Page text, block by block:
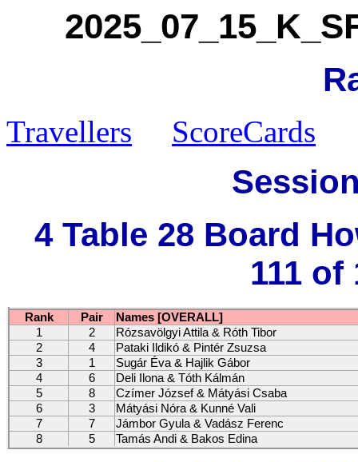
Travellers ScoreCards
4 Table 28 Board
111 of
Rank Pair
Names [OVERALL]
1
2
Rózsavölgyi Attila & Róth Tibor
2
4
Pataki Ildikó & Pintér Zsuzsa
3
1
Sugár Éva & Hajlik Gábor
4
6
Deli Ilona & Tóth Kálmán
5
8
Czímer József & Mátyási Csaba
6
3
Mátyási Nóra & Kunné Vali
7
7
Jámbor Gyula & Vadász Ferenc
8
5 Tamás Andi & Bakos Edina